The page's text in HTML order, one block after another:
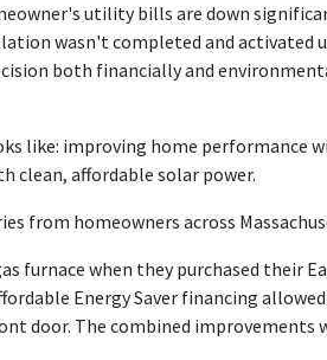
utility bills are down
wasn't completed and
both financially and
like: improving home performance
clean, affordable solar power.
from homeowners across
furnace when they purchased their
Energy Saver financing
door. The combined